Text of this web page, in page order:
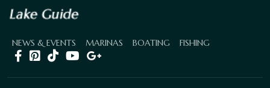
NEWS & EVENTS MARINAS BOATING FISHING